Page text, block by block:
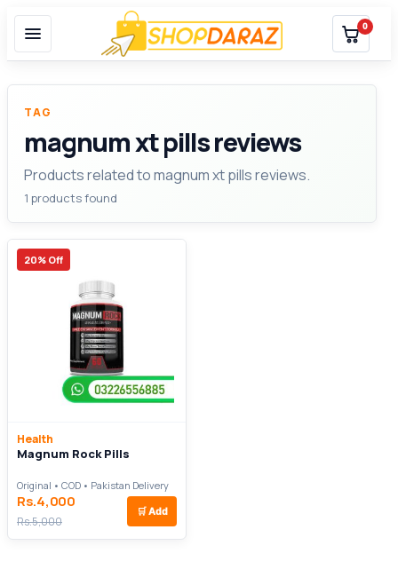
0
TAG
magnum xt pills reviews
Products related to magnum xt pills reviews.
1 products found
20% Off
Health
Magnum Rock Pills
Original • COD • Pakistan Delivery
Rs.4,000
Rs.5,000
🛒 Add